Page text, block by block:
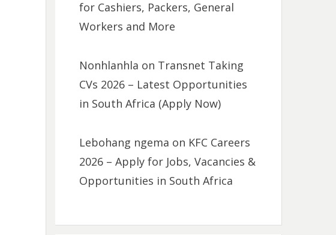
for Cashiers, Packers, General
Workers and More
Nonhlanhla on Transnet Taking
CVs 2026 – Latest Opportunities
in South Africa (Apply Now)
Lebohang ngema on KFC Careers
2026 – Apply for Jobs, Vacancies &
Opportunities in South Africa